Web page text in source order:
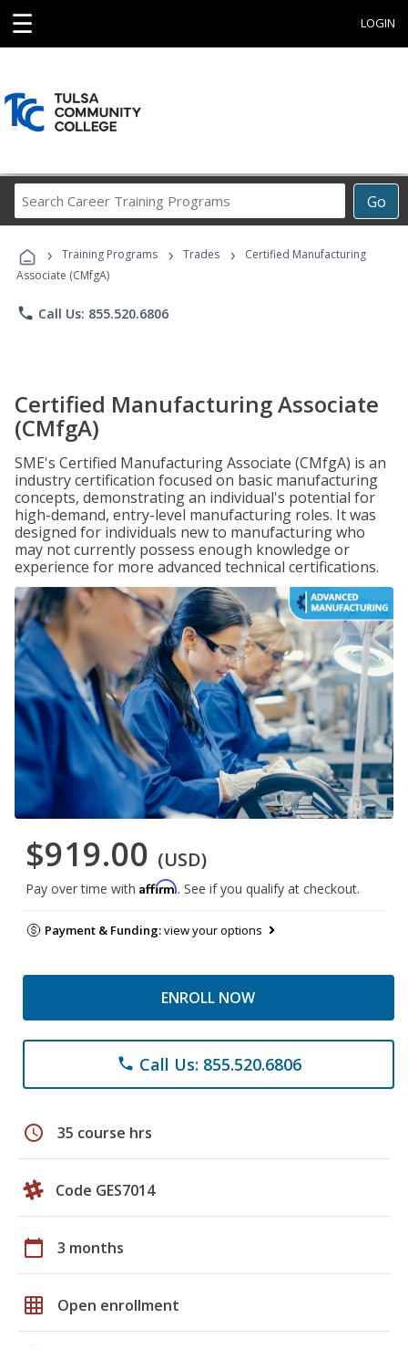
☰ LOGIN
Go
Career
Programs
› Training Programs › Trades ›
Certified Manufacturing
Associate (CMfgA)
phone Call Us: 855.520.6806
Certified Manufacturing Associate
(CMfgA)
SME's Certified Manufacturing Associate (CMfgA) is an
industry certification focused on basic manufacturing
concepts, demonstrating an individual's potential for
high-demand, entry-level manufacturing roles. It was
designed for individuals new to manufacturing who
may not currently possess enough knowledge or
experience for more advanced technical certifications.
$919.00 (USD)
Pay over time with Affirm. See if you qualify at checkout.
Payment & Funding:view your options
ENROLL NOW
phone Call Us: 855.520.6806
schedule 35 course hrs
Code GES7014
calendar_today 3 months
grid_on Open enrollment